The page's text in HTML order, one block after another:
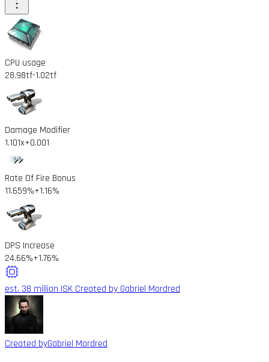
CPU usage
28.98tf-1.02tf
Damage Modifier
1.101x+0.001
Rate Of Fire Bonus
11.659%+1.16%
DPS Increase
24.66%+1.76%
est. 38 million ISK Created by Gabriel Mordred
Created byGabriel Mordred